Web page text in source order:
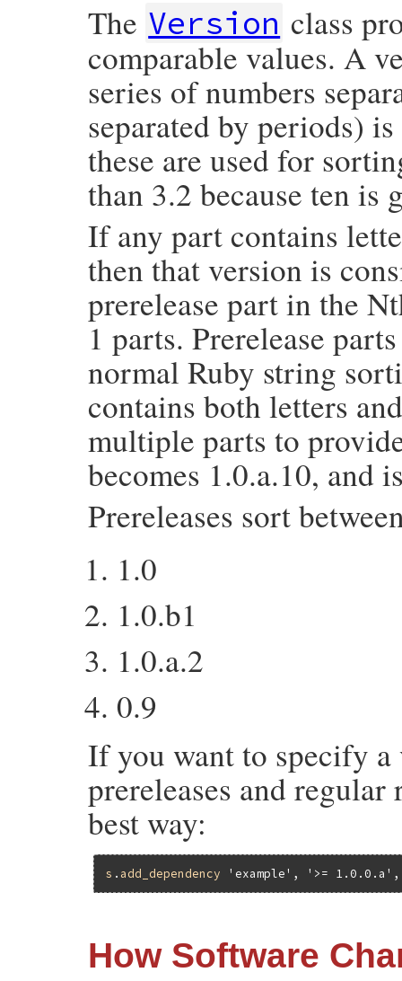
The Version class
comparable values. A
series of numbers
separated by periods)
these are used for
than 3.2 because ten is
If any part contains
then that version is
prerelease part in the
1 parts. Prerelease
normal Ruby string
contains both letters
multiple parts to
becomes 1.0.a.10, and
Prereleases sort
1.0
1.0.b1
1.0.a.2
0.9
If you want to specify
prereleases and
best way:
s . add_dependency 'example' , '>= 1.0.0.a'
How Software